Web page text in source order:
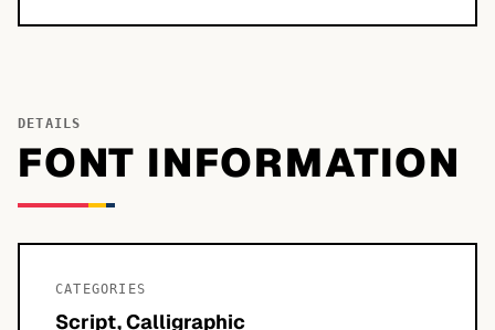
DETAILS
FONT INFORMATION
CATEGORIES
Script, Calligraphic